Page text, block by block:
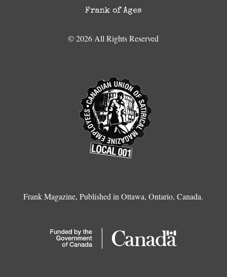
Frank of Ages
© 2026 All Rights Reserved
Frank Magazine, Published in Ottawa, Ontario, Canada.